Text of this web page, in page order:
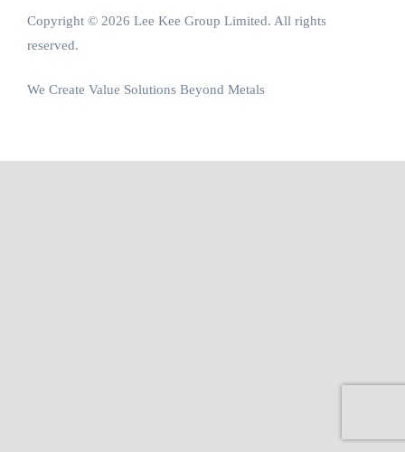
Eng
Copyright © 2026 Lee Kee Group Limited. All rights
reserved.
We Create Value Solutions Beyond Metals